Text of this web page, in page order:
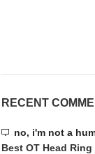
RECENT
no, i'm not a
Best OT Head